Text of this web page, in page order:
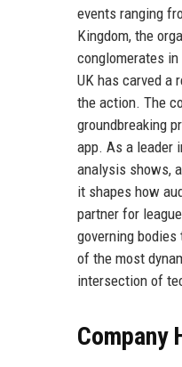
events ranging
Kingdom, the
conglomerates
UK has carved a
the action. The
groundbreaking
app. As a leader
analysis shows,
it shapes how
partner for
governing
of the most
intersection of
Company